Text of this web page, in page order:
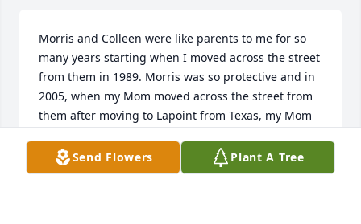
Morris and Colleen were like parents to me for so
many years starting when I moved across the street
from them in 1989. Morris was so protective and in
2005, when my Mom moved across the street from
them after moving to Lapoint from Texas, my Mom
many things. I loved her so much.
Send Flowers Plant A Tree